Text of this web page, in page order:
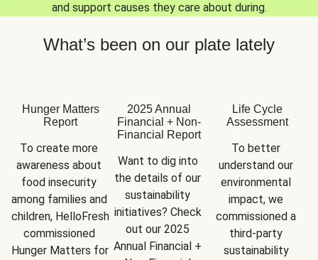
and support causes they care about during.
What’s been on our plate lately
Hunger Matters
Report
To create more
awareness about
food insecurity
among families and
children, HelloFresh
commissioned
Hunger Matters for
2025 Annual
Financial + Non-
Financial Report
Want to dig into
the details of our
sustainability
initiatives? Check
out our 2025
Annual Financial +
Life Cycle
Assessment
To better
understand our
environmental
impact, we
commissioned a
third-party
sustainability